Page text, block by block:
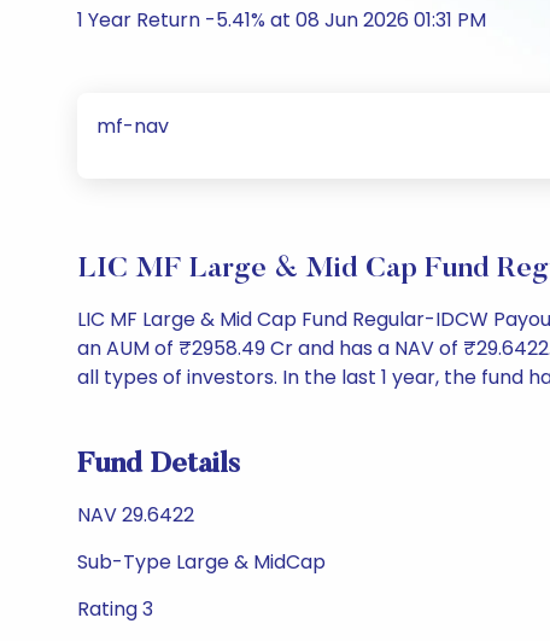
1 Year Return -5.41% at 08 Jun 2026 01:31 PM
mf-nav
LIC MF Large & Mid Cap Fund
LIC MF Large & Mid Cap Fund Regular-IDCW
an AUM of ₹2958.49 Cr and has a NAV of
all types of investors. In the last 1 year, the fund
Fund Details
NAV 29.6422
Sub-Type Large & MidCap
Rating 3